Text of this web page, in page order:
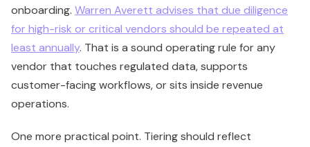
onboarding. Warren Averett advises that due diligence
for high-risk or critical vendors should be repeated at
least annually. That is a sound operating rule for any
vendor that touches regulated data, supports
customer-facing workflows, or sits inside revenue
operations.
One more practical point. Tiering should reflect